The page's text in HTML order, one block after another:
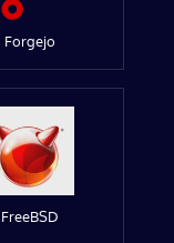
Forgejo
FreeBSD